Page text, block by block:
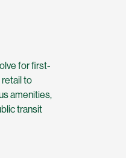
for first-
to
amenities,
transit